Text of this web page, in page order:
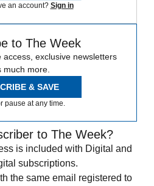
an account? Sign in
to The Week
access, exclusive newsletters
much more.
& SAVE
pause at any time.
to The Week?
is included with Digital and
subscriptions.
the same email registered to